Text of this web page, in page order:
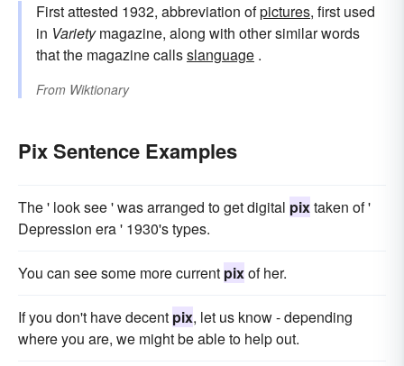
First attested 1932, abbreviation ofpictures, first used
in Varietymagazine, along with other similar words
that the magazine callsslanguage .
From Wiktionary
Pix Sentence Examples
The ' look see ' was arranged to get digital pixtaken of '
Depression era ' 1930's types.
You can see some more current pixof her.
If you don't have decent pix, let us know - depending
where you are, we might be able to help out.